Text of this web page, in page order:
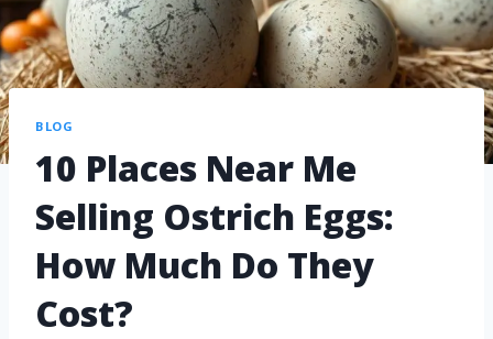
BLOG
10 Places Near Me
Selling Ostrich Eggs:
How Much Do They
Cost?